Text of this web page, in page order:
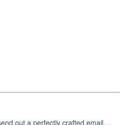
out a perfectly crafted email…